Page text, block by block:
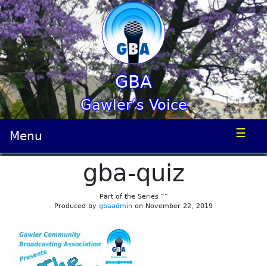
GBA
Gawler’s Voice
Menu ☰
gba-quiz
Part of the Series “”
Produced by gbaadmin on November 22, 2019